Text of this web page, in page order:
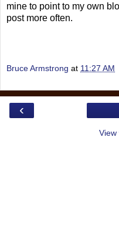
mine to point to my own
post more often.
Bruce Armstrong at 11:27 AM
‹
View